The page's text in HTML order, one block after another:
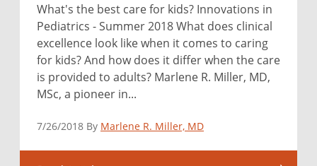
What's the best care for kids? Innovations in
Pediatrics - Summer 2018 What does clinical
excellence look like when it comes to caring
for kids? And how does it differ when the care
is provided to adults? Marlene R. Miller, MD,
MSc, a pioneer in...
7/26/2018 By Marlene R. Miller, MD